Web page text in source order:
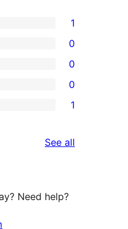
1
0
0
0
1
See all
Need help?